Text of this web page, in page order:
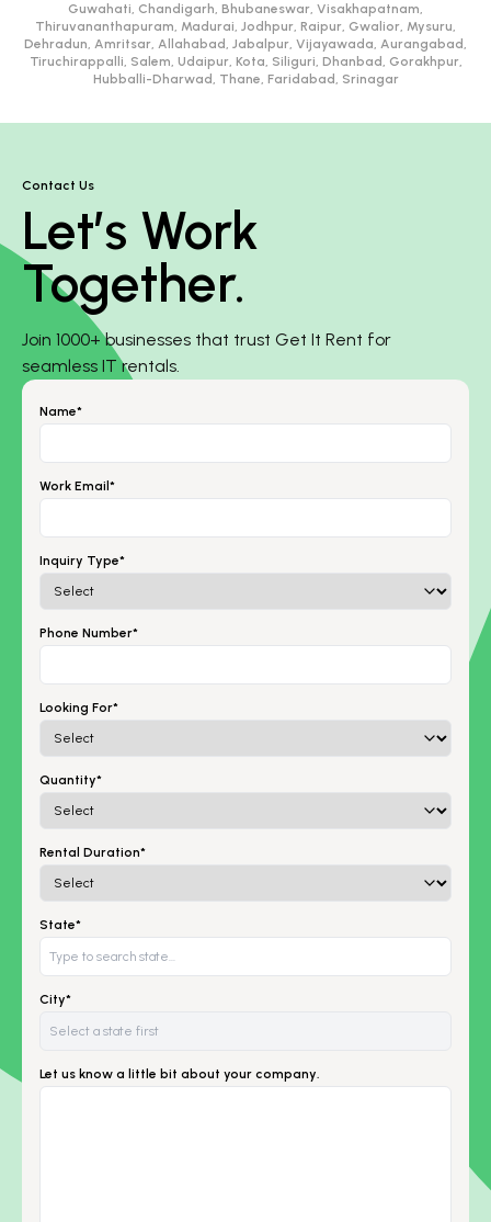
Guwahati, Chandigarh, Bhubaneswar, Visakhapatnam,
Thiruvananthapuram, Madurai, Jodhpur, Raipur, Gwalior, Mysuru,
Dehradun, Amritsar, Allahabad, Jabalpur, Vijayawada, Aurangabad,
Tiruchirappalli, Salem, Udaipur, Kota, Siliguri, Dhanbad, Gorakhpur,
Hubballi-Dharwad, Thane, Faridabad, Srinagar
Contact Us
Let’s Work
Together.
Join 1000+ businesses that trust Get It Rent for
seamless IT rentals.
Name*
Work Email*
Inquiry Type*
Phone Number*
Looking For*
Quantity*
Rental Duration*
State*
City*
Let us know a little bit about your company.